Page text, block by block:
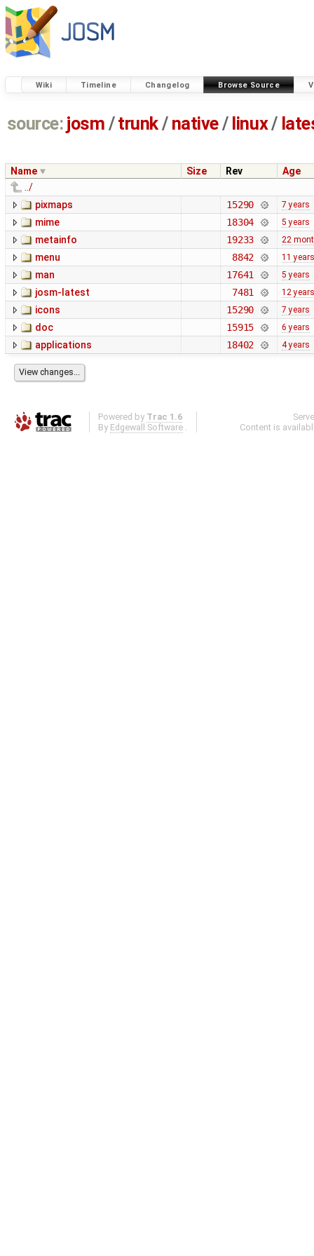
Wiki Timeline Changelog Browse Source
source: josm / trunk/ native/ linux/
Name Size Rev
Age
../
pixmaps
15290 7 years
mime 18304 5 years
metainfo 19233 22
menu 8842 11 years
man 17641 5 years
josm-latest 7481 12 years
icons 15290 7 years
doc 15915 6 years
applications 18402 4 years
Powered by Trac 1.6
By Edgewall Software .
Content is